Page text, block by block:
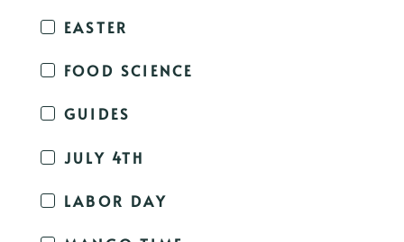
EASTER
FOOD SCIENCE
GUIDES
JULY 4TH
LABOR DAY